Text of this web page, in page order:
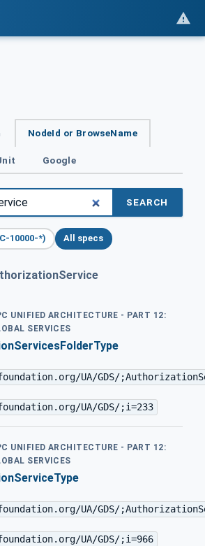
NodeId or BrowseName
Google
SEARCH
10000-*) All specs
UNIFIED ARCHITECTURE - PART 12:
SERVICES
UA/GDS/
UA/GDS/;i=233
UNIFIED ARCHITECTURE - PART 12:
SERVICES
UA/GDS/
UA/GDS/;i=966